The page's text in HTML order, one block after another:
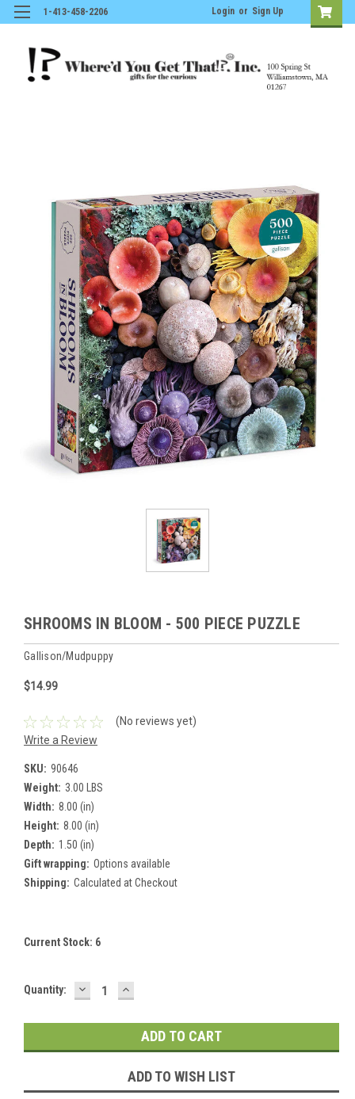
1-413-458-2206 Login or Sign Up
SHROOMS IN BLOOM - 500 PIECE PUZZLE
Gallison/Mudpuppy
$14.99
(No reviews yet)
Write a Review
SKU: 90646
Weight: 3.00 LBS
Width: 8.00 (in)
Height: 8.00 (in)
Depth: 1.50 (in)
Gift wrapping: Options available
Shipping: Calculated at Checkout
Current Stock: 6
Quantity: DECREASE
QUANTITY:
INCREASE
QUANTITY:
ADD TO WISH LIST